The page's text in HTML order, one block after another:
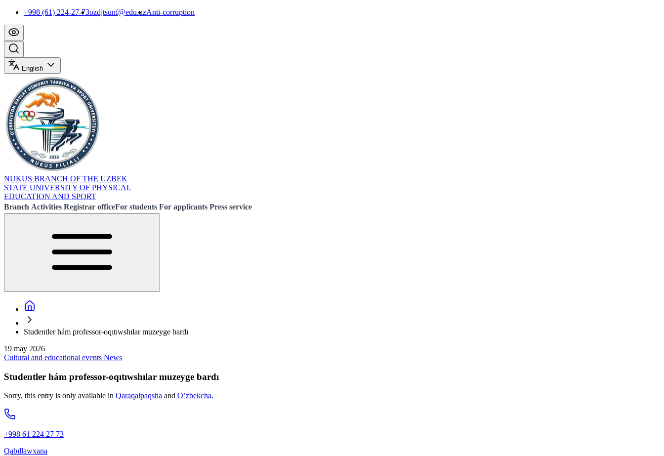
+998 (61) 224-27-73ozdjtsunf@edu.uzAnti-corruption
English
NUKUS BRANCH OF THE UZBEK
STATE UNIVERSITY OF PHYSICAL
EDUCATION AND SPORT
Branch Activities Registrar officeFor students For applicants Press service
Studentler hám professor-oqıtıwshılar muzeyge bardı
19 may 2026
Cultural and educational events News
Studentler hám professor-oqıtıwshılar muzeyge bardı
Sorry, this entry is only available in Qaraqalpaqsha and O’zbekcha.
+998 61 224 27 73
Qabıllawxana